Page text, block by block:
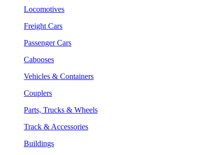
Locomotives
Freight Cars
Passenger Cars
Cabooses
Vehicles & Containers
Couplers
Parts, Trucks & Wheels
Track & Accessories
Buildings